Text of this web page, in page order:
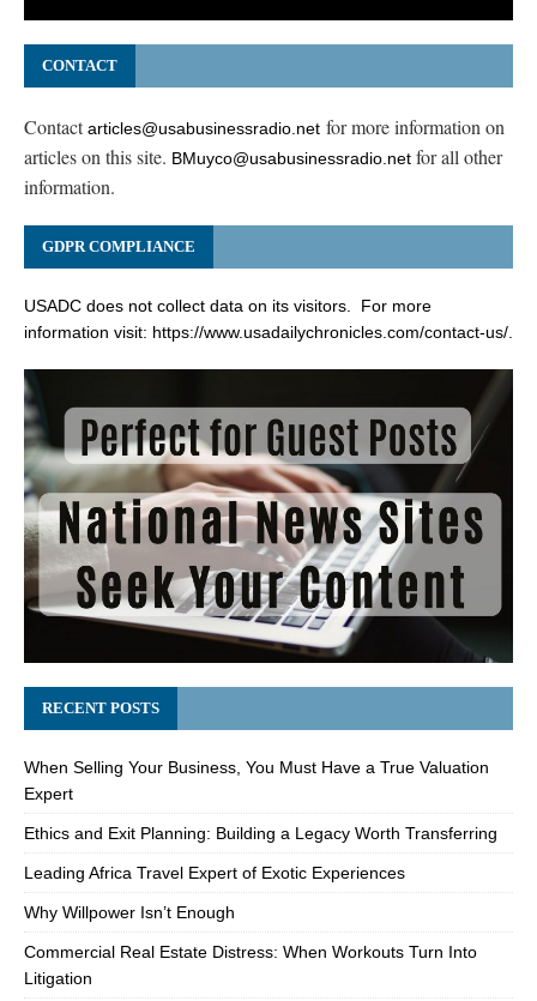
CONTACT
Contactarticles@usabusinessradio.net for more information on
articles on this site. BMuyco@usabusinessradio.net for all other
information.
GDPR COMPLIANCE
USADC does not collect data on its visitors. For more
information visit: https://www.usadailychronicles.com/contact-us/.
RECENT POSTS
When Selling Your Business, You Must Have a True Valuation
Expert
Ethics and Exit Planning: Building a Legacy Worth Transferring
Leading Africa Travel Expert of Exotic Experiences
Why Willpower Isn’t Enough
Commercial Real Estate Distress: When Workouts Turn Into
Litigation